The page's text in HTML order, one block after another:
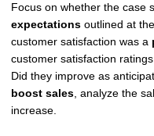
Focus on whether the case
expectations outlined at
customer satisfaction was a
customer satisfaction
Did they improve as
boost sales, analyze the
increase.